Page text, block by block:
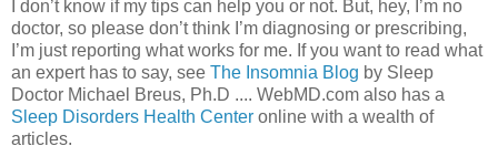
I don’t know if my tips can help you or not. But, hey, I’m no
doctor, so please don’t think I’m diagnosing or prescribing,
I’m just reporting what works for me. If you want to read what
an expert has to say, see The Insomnia Blog by Sleep
Doctor Michael Breus, Ph.D .... WebMD.com also has a
Sleep Disorders Health Center online with a wealth of
articles.